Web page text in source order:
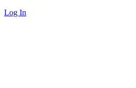
Log In